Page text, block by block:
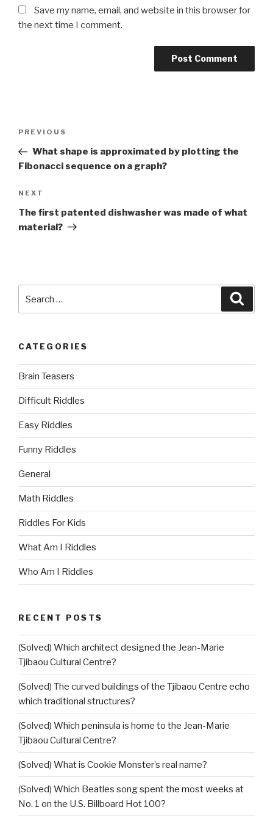
Save my name, email, and website in this browser for
the next time I comment.
Previous
Post
PREVIOUS
What shape is approximated by plotting the
Fibonacci sequence on a graph?
Next
Post
NEXT
The first patented dishwasher was made of what
material?
for:
CATEGORIES
Brain Teasers
Difficult Riddles
Easy Riddles
Funny Riddles
General
Math Riddles
Riddles For Kids
What Am I Riddles
Who Am I Riddles
RECENT POSTS
(Solved) Which architect designed the Jean-Marie
Tjibaou Cultural Centre?
(Solved) The curved buildings of the Tjibaou Centre echo
which traditional structures?
(Solved) Which peninsula is home to the Jean-Marie
Tjibaou Cultural Centre?
(Solved) What is Cookie Monster’s real name?
(Solved) Which Beatles song spent the most weeks at
No. 1 on the U.S. Billboard Hot 100?